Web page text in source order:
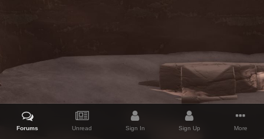
Forums Unread Sign In Sign Up More